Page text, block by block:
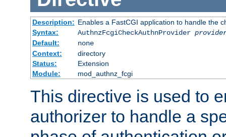
Description: Enables a FastCGI application to handle the
Syntax:
AuthnzFcgiCheckAuthnProvider
Default:
none
Context:
directory
Status:
Extension
Module:
mod_authnz_fcgi
This directive is used to
authorizer to handle a